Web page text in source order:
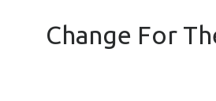
Change For